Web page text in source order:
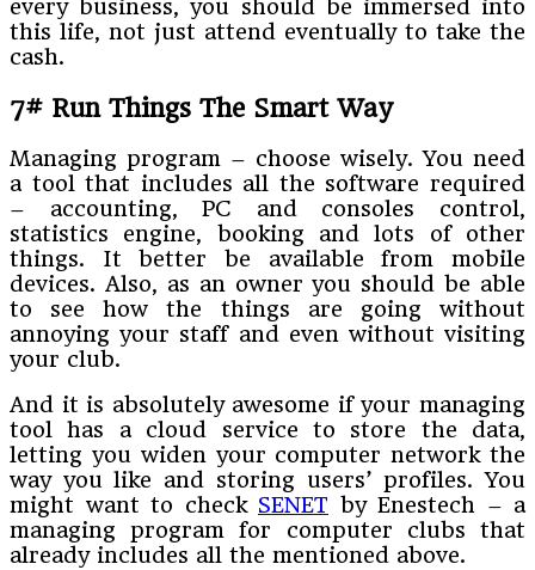
every business, you should be immersed into
this life, not just attend eventually to take the
cash.
7# Run Things The Smart Way
Managing program – choose wisely. You need
a tool that includes all the software required
– accounting, PC and consoles control,
statistics engine, booking and lots of other
things. It better be available from mobile
devices. Also, as an owner you should be able
to see how the things are going without
annoying your staff and even without visiting
your club.
And it is absolutely awesome if your managing
tool has a cloud service to store the data,
letting you widen your computer network the
way you like and storing users’ profiles. You
might want to check SENET by Enestech – a
managing program for computer clubs that
already includes all the mentioned above.